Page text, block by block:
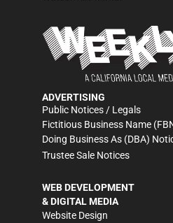
ADVERTISING
Public Notices / Legals
Fictitious Business Name
Doing Business As (DBA)
Trustee Sale Notices
WEB DEVELOPMENT
& DIGITAL MEDIA
Website Design